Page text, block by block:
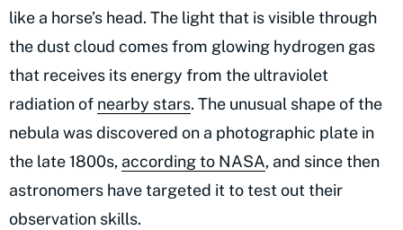
like a horse’s head. The light that is visible through
the dust cloud comes from glowing hydrogen gas
that receives its energy from the ultraviolet
radiation of nearby stars. The unusual shape of the
nebula was discovered on a photographic plate in
the late 1800s, according to NASA, and since then
astronomers have targeted it to test out their
observation skills.